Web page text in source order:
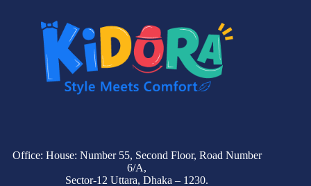
Office: House: Number 55, Second Floor, Road Number
6/A,
Sector-12 Uttara, Dhaka – 1230.